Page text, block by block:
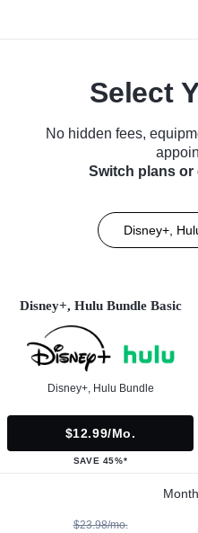
Select
No hidden fees,
Switch plans or
Disney+,
Disney+, Hulu Bundle Basic
Disney+, Hulu Bundle
$12.99/mo.
SAVE 45%*
$23.98/mo.